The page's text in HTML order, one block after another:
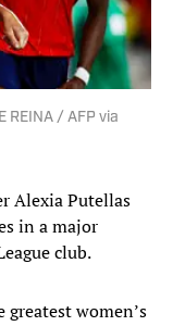
REINA / AFP via
Alexia Putellas
in a major
club.
women’s